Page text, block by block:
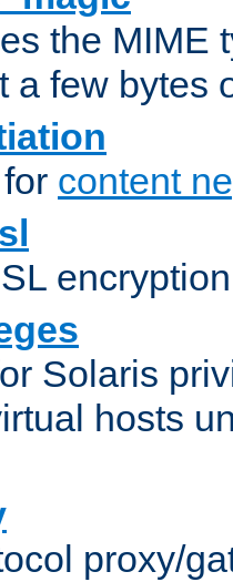
the MIME
a few bytes
content
Solaris
hosts
proxy/